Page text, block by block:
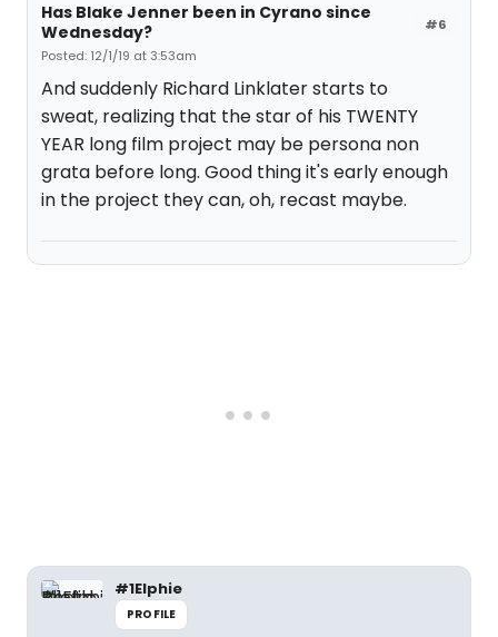
#6
Has Blake Jenner been in Cyrano since
Wednesday?
Posted: 12/1/19 at 3:53am
And suddenly Richard Linklater starts to
sweat, realizing that the star of his TWENTY
YEAR long film project may be persona non
grata before long. Good thing it's early enough
in the project they can, oh, recast maybe.
#1Elphie
PROFILE